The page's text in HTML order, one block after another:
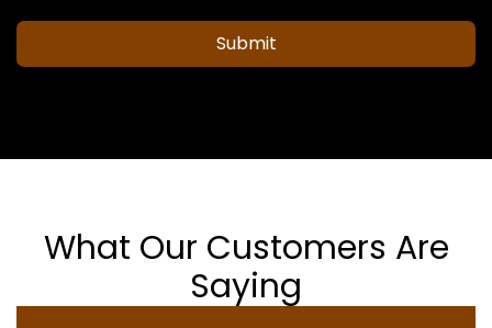
Submit
What Our Customers Are
Saying